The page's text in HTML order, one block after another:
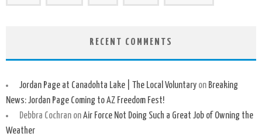
RECENT COMMENTS
Jordan Page at Canadohta Lake | The Local Voluntaryon Breaking
News: Jordan Page Coming to AZ Freedom Fest!
Debbra CochranonAir Force Not Doing Such a Great Job of Owning the
Weather